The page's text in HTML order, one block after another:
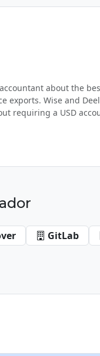
about the
exports. Wise and
requiring a USD
GitLab